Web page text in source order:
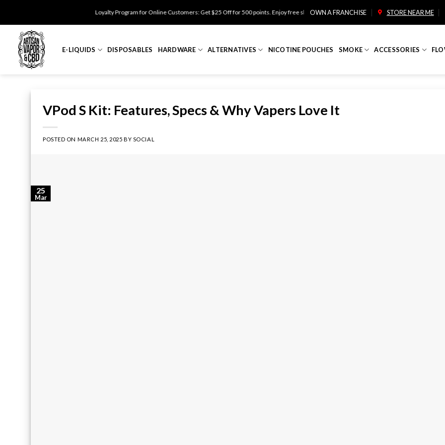
content
Loyalty Program for Online Customers: Get $25 Off for 500 points. Enjoy free shipping on orders over $100!
OWN A FRANCHISE STORE NEAR ME
E-LIQUIDS DISPOSABLES HARDWARE ALTERNATIVES NICOTINE POUCHES SMOKE ACCESSORIES
VPod S Kit: Features, Specs & Why Vapers Love It
POSTED ON MARCH 25, 2025 BY SOCIAL
25
Mar